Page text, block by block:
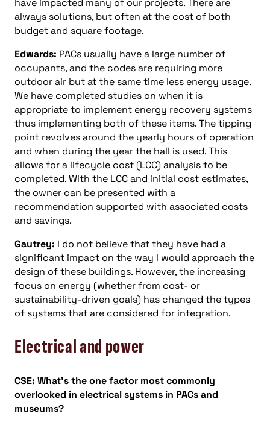
have impacted many of our projects. There are
always solutions, but often at the cost of both
budget and square footage.
Edwards: PACs usually have a large number of
occupants, and the codes are requiring more
outdoor air but at the same time less energy usage.
We have completed studies on when it is
appropriate to implement energy recovery systems
thus implementing both of these items. The tipping
point revolves around the yearly hours of operation
and when during the year the hall is used. This
allows for a lifecycle cost (LCC) analysis to be
completed. With the LCC and initial cost estimates,
the owner can be presented with a
recommendation supported with associated costs
and savings.
Gautrey: I do not believe that they have had a
significant impact on the way I would approach the
design of these buildings. However, the increasing
focus on energy (whether from cost- or
sustainability-driven goals) has changed the types
of systems that are considered for integration.
Electrical and power
CSE: What’s the one factor most commonly
overlooked in electrical systems in PACs and
museums?